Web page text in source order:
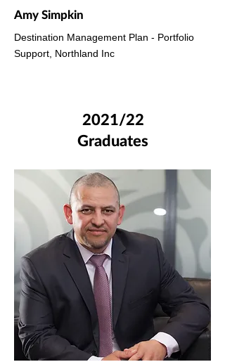
Amy Simpkin
Destination Management Plan - Portfolio
Support, Northland Inc
2021/22
Graduates